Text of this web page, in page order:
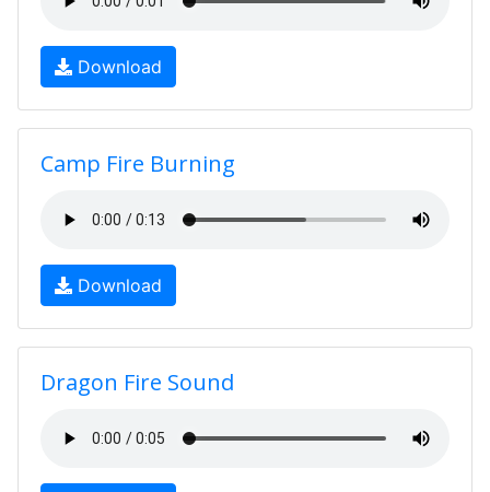
Download
Camp Fire Burning
Download
Dragon Fire Sound